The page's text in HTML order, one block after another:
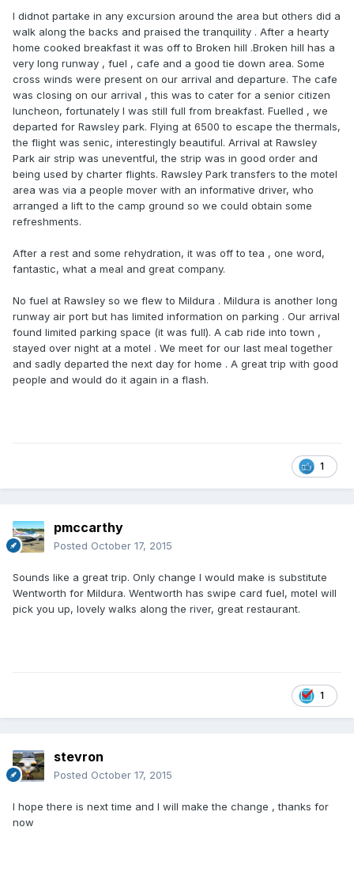
I didnot partake in any excursion around the area but others did a
walk along the backs and praised the tranquility . After a hearty
home cooked breakfast it was off to Broken hill .Broken hill has a
very long runway , fuel , cafe and a good tie down area. Some
cross winds were present on our arrival and departure. The cafe
was closing on our arrival , this was to cater for a senior citizen
luncheon, fortunately I was still full from breakfast. Fuelled , we
departed for Rawsley park. Flying at 6500 to escape the thermals,
the flight was senic, interestingly beautiful. Arrival at Rawsley
Park air strip was uneventful, the strip was in good order and
being used by charter flights. Rawsley Park transfers to the motel
area was via a people mover with an informative driver, who
arranged a lift to the camp ground so we could obtain some
refreshments.
After a rest and some rehydration, it was off to tea , one word,
fantastic, what a meal and great company.
No fuel at Rawsley so we flew to Mildura . Mildura is another long
runway air port but has limited information on parking . Our arrival
found limited parking space (it was full). A cab ride into town ,
stayed over night at a motel . We meet for our last meal together
and sadly departed the next day for home . A great trip with good
people and would do it again in a flash.
1
pmccarthy
Posted October 17, 2015
Sounds like a great trip. Only change I would make is substitute
Wentworth for Mildura. Wentworth has swipe card fuel, motel will
pick you up, lovely walks along the river, great restaurant.
1
stevron
Posted October 17, 2015
I hope there is next time and I will make the change , thanks for
now